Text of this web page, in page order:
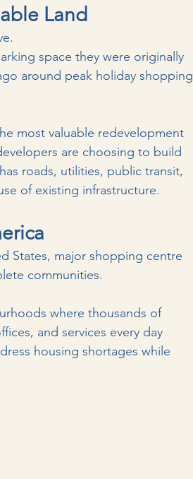
Land
space they were originally
around peak holiday shopping
most valuable redevelopment
are choosing to build
roads, utilities, public transit,
of existing infrastructure.
States, major shopping centre
communities.
where thousands of
and services every day
housing shortages while